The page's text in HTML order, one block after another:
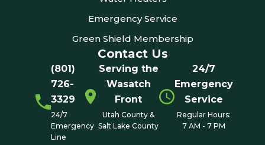
Emergency Service
Green Shield Membership
Contact Us
(801)
726-
3329
24/7
Emergency
Line
Serving the
Wasatch
Front
Utah County &
Salt Lake County
24/7
Emergency
Service
Regular Hours:
7 AM - 7 PM